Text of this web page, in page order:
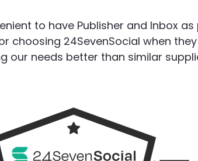
to have Publisher and Inbox
choosing 24SevenSocial when
our needs better than similar